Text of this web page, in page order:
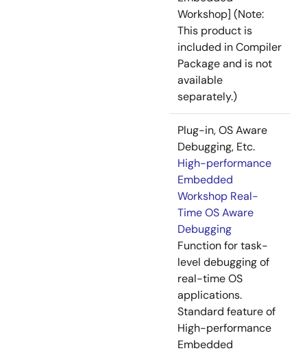
Workshop] (Note:
This product is
included in Compiler
Package and is not
available
separately.)
Plug-in, OS Aware
Debugging, Etc.
High-performance
Embedded
Workshop Real-
Time OS Aware
Debugging
Function for task-
level debugging of
real-time OS
applications.
Standard feature of
High-performance
Embedded